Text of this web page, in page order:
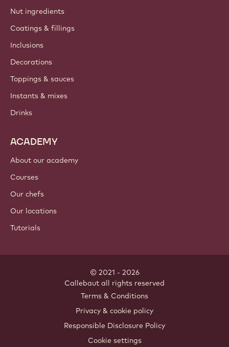
Nut ingredients
Coatings & fillings
Inclusions
Decorations
Toppings & sauces
Instants & mixes
Drinks
ACADEMY
About our academy
Courses
Our chefs
Our locations
Tutorials
© 2021 - 2026
Callebaut all rights reserved
Terms & Conditions
Privacy & cookie policy
Responsible Disclosure Policy
Cookie settings